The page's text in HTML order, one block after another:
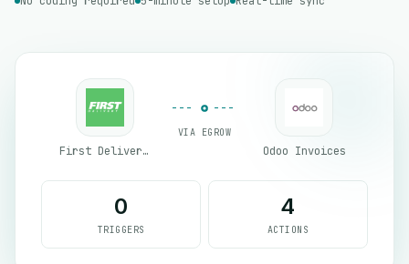
First Delivery Group
VIA EGROW
Odoo Invoices
0
TRIGGERS
4
ACTIONS